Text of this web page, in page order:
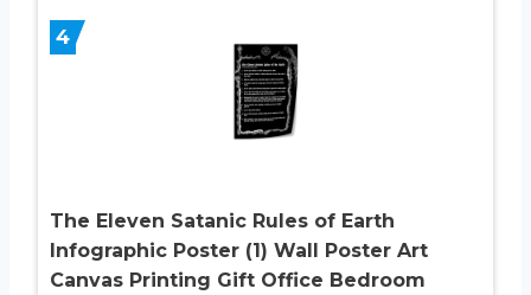
4
The Eleven Satanic Rules of Earth
Infographic Poster (1) Wall Poster Art
Canvas Printing Gift Office Bedroom